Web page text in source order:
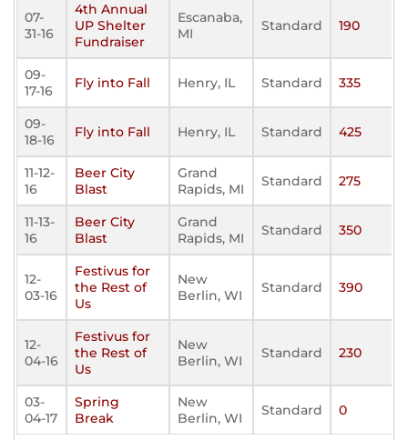
07-
31-16
4th Annual
UP Shelter
Fundraiser
Escanaba,
MI
Standard 190
09-
17-16
Fly into Fall Henry, IL Standard 335
09-
18-16
Fly into Fall Henry, IL Standard 425
11-12-
16
Beer City
Blast
Grand
Rapids, MI
Standard 275
11-13-
16
Beer City
Blast
Grand
Rapids, MI
Standard 350
12-
03-16
Festivus for
the Rest of
Us
New
Berlin, WI
Standard 390
12-
04-16
Festivus for
the Rest of
Us
New
Berlin, WI
Standard 230
03-
04-17
Spring
Break
New
Berlin, WI
Standard 0